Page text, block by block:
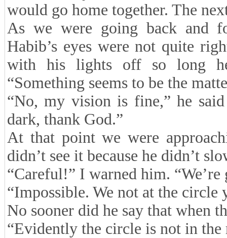
would go home together. The
As we were going back and
Habib’s eyes were not quite
with his lights off so long
“Something seems to be the
“No, my vision is fine,” he
dark, thank God.”
At that point we were
didn’t see it because he didn’t
“Careful!” I warned him.
“Impossible. We not at the circle
No sooner did he say that when
“Evidently the circle is not in